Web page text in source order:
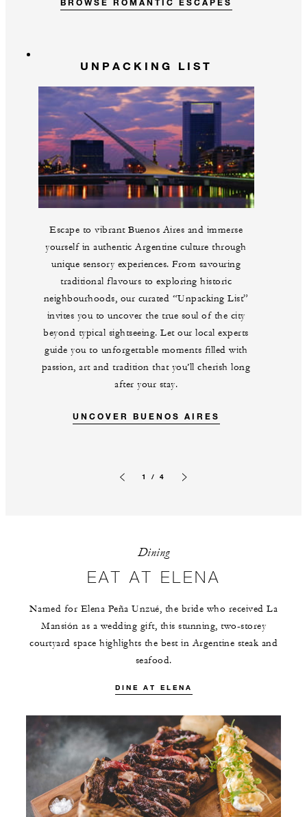
UNPACKING LIST
Escape to vibrant Buenos Aires and immerse
yourself in authentic Argentine culture through
unique sensory experiences. From savouring
traditional flavours to exploring historic
neighbourhoods, our curated “Unpacking List”
invites you to uncover the true soul of the city
beyond typical sightseeing. Let our local experts
guide you to unforgettable moments filled with
passion, art and tradition that you’ll cherish long
after your stay.
UNCOVER BUENOS AIRES
1 / 4
Dining
EAT AT ELENA
Named for Elena Peña Unzué, the bride who received La
Mansión as a wedding gift, this stunning, two-storey
courtyard space highlights the best in Argentine steak and
seafood.
DINE AT ELENA